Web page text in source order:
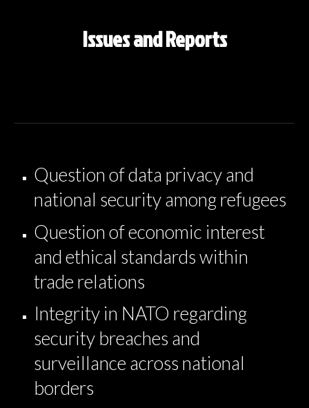
Issues and Reports
Question of data privacy and
national security among refugees
Question of economic interest
and ethical standards within
trade relations
Integrity in NATO regarding
security breaches and
surveillance across national
borders